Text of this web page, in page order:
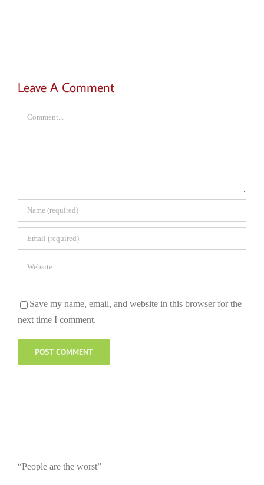
Leave A Comment
Comment
Save my name, email, and website in this browser for the
next time I comment.
“People are the worst”